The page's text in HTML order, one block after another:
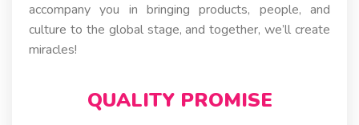
accompany you in bringing products, people, and
culture to the global stage, and together, we’ll create
miracles!
QUALITY PROMISE